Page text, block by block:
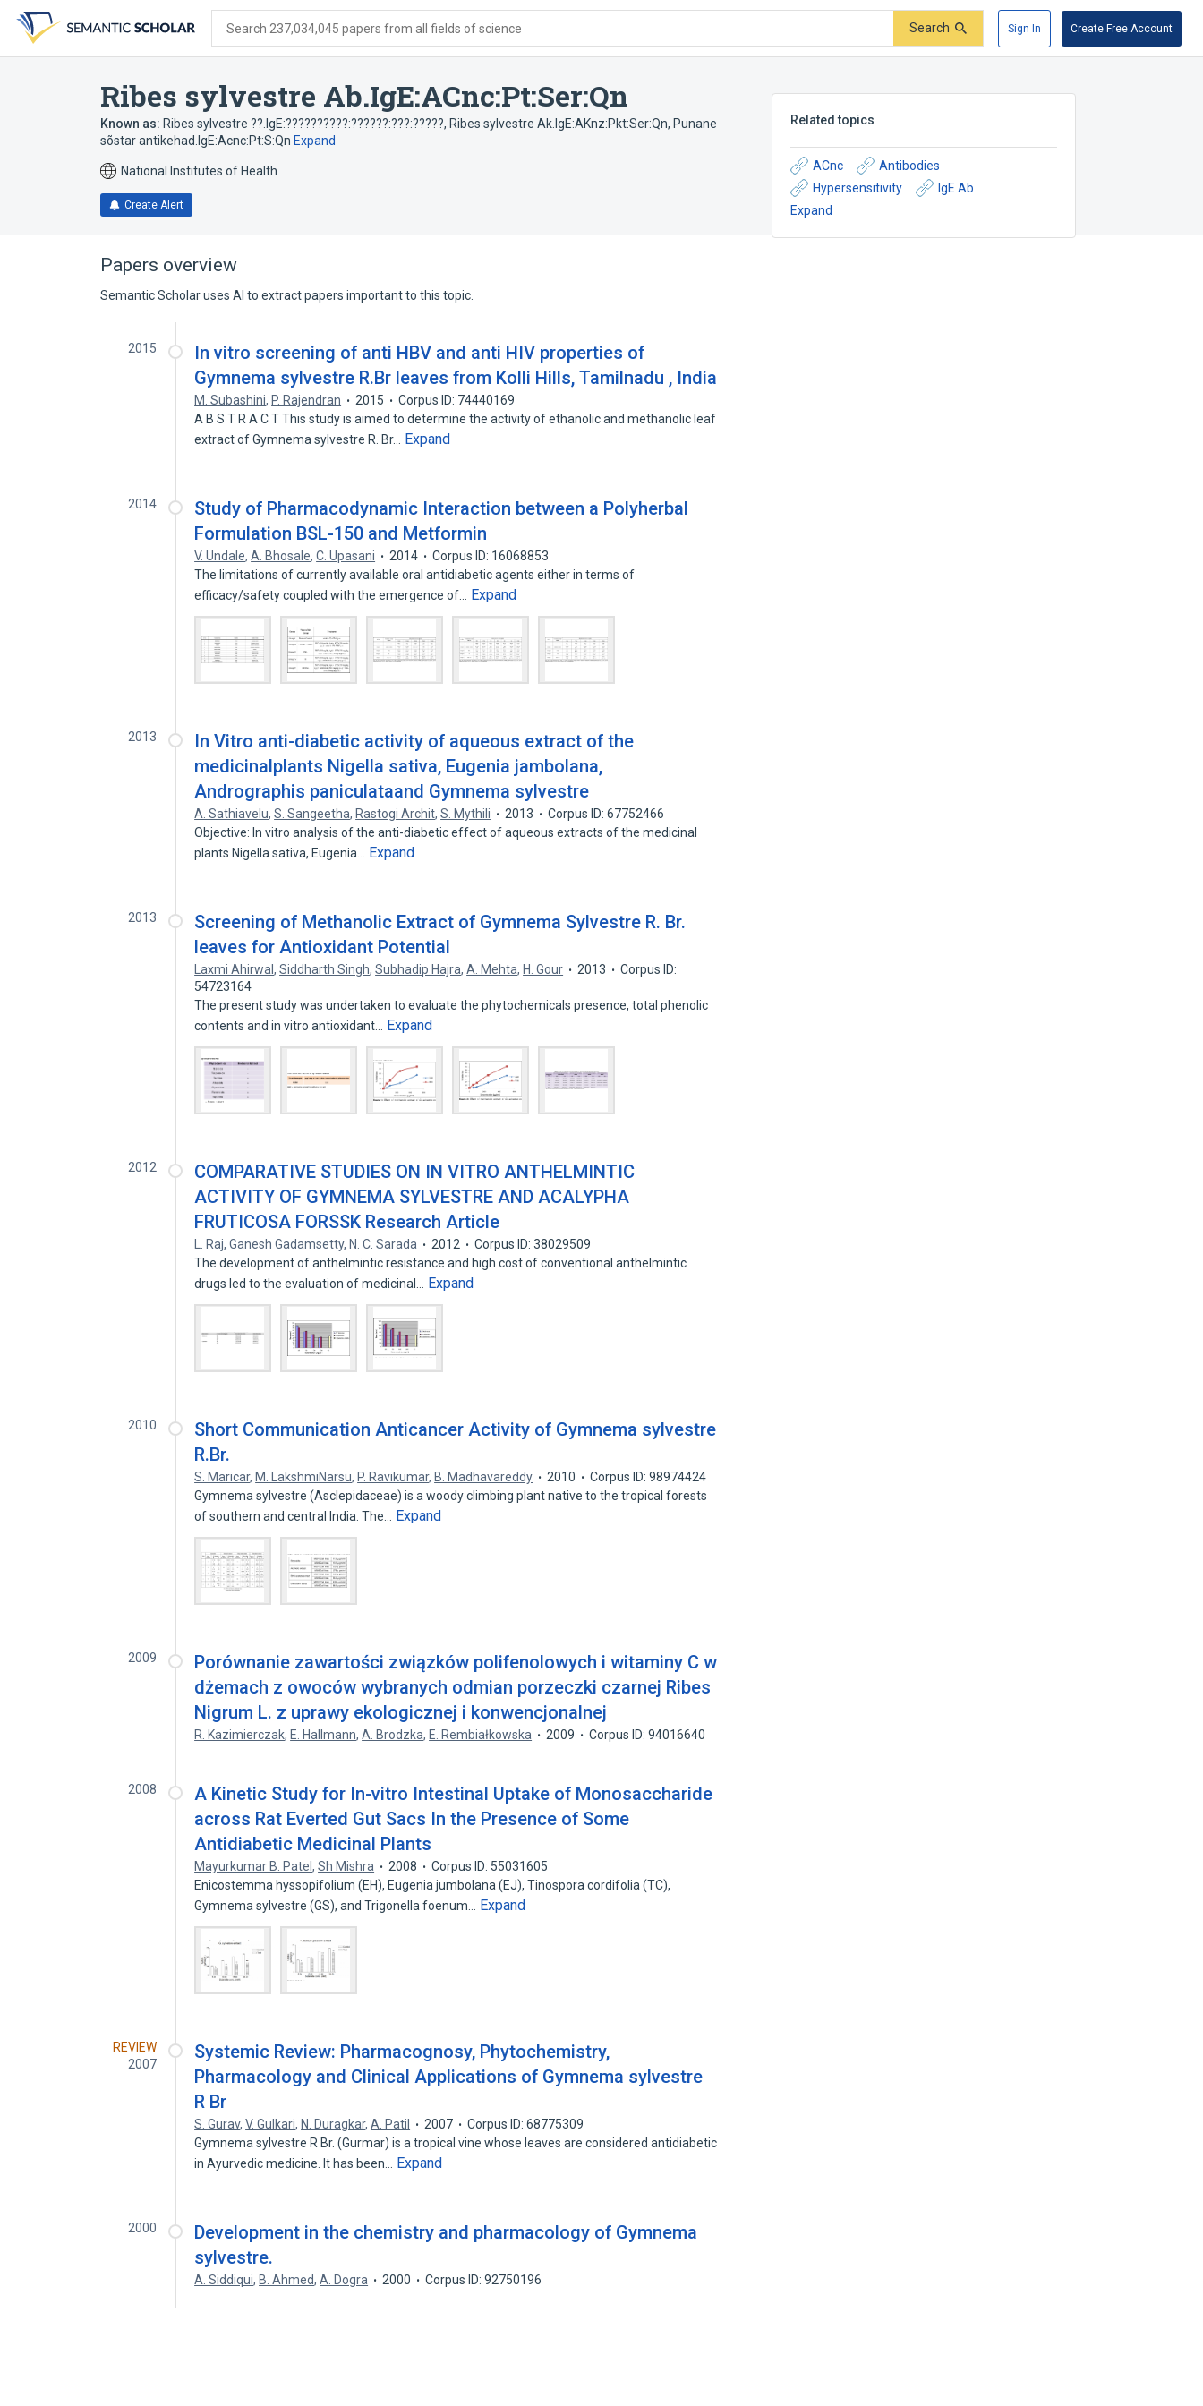
search
form
content
account
menu
Search 237,034,045 papers from all fields of science Search Sign In Create Free Account
Ribes sylvestre Ab.IgE:ACnc:Pt:Ser:Qn
Known as: Ribes sylvestre ??.IgE:??????????:??????:???:?????, Ribes sylvestre Ak.IgE:AKnz:Pkt:Ser:Qn, Punane
sõstar antikehad.IgE:Acnc:Pt:S:Qn Expand
National Institutes of Health
Create Alert
Related topics
ACnc
Antibodies
Hypersensitivity
IgE Ab
Expand
Papers overview
Semantic Scholar uses AI to extract papers important to this topic.
2015
In vitro screening of anti HBV and anti HIV properties of
Gymnema sylvestre R.Br leaves from Kolli Hills, Tamilnadu , India
M. Subashini, P. Rajendran 2015
Corpus ID: 74440169
A B S T R A C T This study is aimed to determine the activity of ethanolic and methanolic leaf
extract of Gymnema sylvestre R. Br…
Expand
2014
Study of Pharmacodynamic Interaction between a Polyherbal
Formulation BSL-150 and Metformin
V. Undale,A. Bhosale,C. Upasani 2014
Corpus ID: 16068853
The limitations of currently available oral antidiabetic agents either in terms of
efficacy/safety coupled with the emergence of…
Expand
2013
In Vitro anti-diabetic activity of aqueous extract of the
medicinalplants Nigella sativa, Eugenia jambolana,
Andrographis paniculataand Gymnema sylvestre
A. Sathiavelu,S. Sangeetha, Rastogi Archit,S. Mythili 2013
Corpus ID: 67752466
Objective: In vitro analysis of the anti-diabetic effect of aqueous extracts of the medicinal
plants Nigella sativa, Eugenia…
Expand
2013
Screening of Methanolic Extract of Gymnema Sylvestre R. Br.
leaves for Antioxidant Potential
Laxmi Ahirwal,Siddharth Singh,Subhadip Hajra,A. Mehta, H. Gour 2013
Corpus ID:
54723164
The present study was undertaken to evaluate the phytochemicals presence, total phenolic
contents and in vitro antioxidant…
Expand
2012
COMPARATIVE STUDIES ON IN VITRO ANTHELMINTIC
ACTIVITY OF GYMNEMA SYLVESTRE AND ACALYPHA
FRUTICOSA FORSSK Research Article
L. Raj,Ganesh Gadamsetty, N. C. Sarada 2012
Corpus ID: 38029509
The development of anthelmintic resistance and high cost of conventional anthelmintic
drugs led to the evaluation of medicinal…
Expand
2010
Short Communication Anticancer Activity of Gymnema sylvestre
R.Br.
S. Maricar, M. LakshmiNarsu, P. Ravikumar, B. Madhavareddy 2010
Corpus ID: 98974424
Gymnema sylvestre (Asclepidaceae) is a woody climbing plant native to the tropical forests
of southern and central India. The…
Expand
2009
Porównanie zawartości związków polifenolowych i witaminy C w
dżemach z owoców wybranych odmian porzeczki czarnej Ribes
Nigrum L. z uprawy ekologicznej i konwencjonalnej
R. Kazimierczak, E. Hallmann,A. Brodzka, E. Rembiałkowska 2009 Corpus ID: 94016640
2008
A Kinetic Study for In-vitro Intestinal Uptake of Monosaccharide
across Rat Everted Gut Sacs In the Presence of Some
Antidiabetic Medicinal Plants
Mayurkumar B. Patel,Sh Mishra 2008
Corpus ID: 55031605
Enicostemma hyssopifolium (EH), Eugenia jumbolana (EJ), Tinospora cordifolia (TC),
Gymnema sylvestre (GS), and Trigonella foenum…
Expand
REVIEW
2007
Systemic Review: Pharmacognosy, Phytochemistry,
Pharmacology and Clinical Applications of Gymnema sylvestre
R Br
S. Gurav,V. Gulkari, N. Duragkar,A. Patil 2007
Corpus ID: 68775309
Gymnema sylvestre R Br. (Gurmar) is a tropical vine whose leaves are considered antidiabetic
in Ayurvedic medicine. It has been…
Expand
2000
Development in the chemistry and pharmacology of Gymnema
sylvestre.
A. Siddiqui, B. Ahmed,A. Dogra 2000 Corpus ID: 92750196